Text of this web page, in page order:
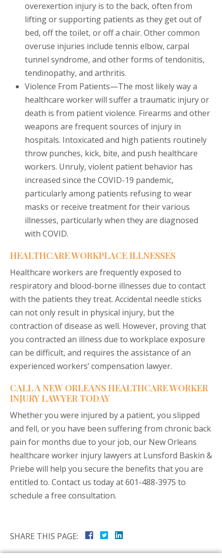
overexertion injury is to the back, often from
lifting or supporting patients as they get out of
bed, off the toilet, or off a chair. Other common
overuse injuries include tennis elbow, carpal
tunnel syndrome, and other forms of tendonitis,
tendinopathy, and arthritis.
Violence From Patients—The most likely way a
healthcare worker will suffer a traumatic injury or
death is from patient violence. Firearms and other
weapons are frequent sources of injury in
hospitals. Intoxicated and high patients routinely
throw punches, kick, bite, and push healthcare
workers. Unruly, violent patient behavior has
increased since the COVID-19 pandemic,
particularly among patients refusing to wear
masks or receive treatment for their various
illnesses, particularly when they are diagnosed
with COVID.
HEALTHCARE WORKPLACE ILLNESSES
Healthcare workers are frequently exposed to
respiratory and blood-borne illnesses due to contact
with the patients they treat. Accidental needle sticks
can not only result in physical injury, but the
contraction of disease as well. However, proving that
you contracted an illness due to workplace exposure
can be difficult, and requires the assistance of an
experienced workers’ compensation lawyer.
CALL A NEW ORLEANS HEALTHCARE WORKER
INJURY LAWYER TODAY
Whether you were injured by a patient, you slipped
and fell, or you have been suffering from chronic back
pain for months due to your job, our New Orleans
healthcare worker injury lawyers at Lunsford Baskin &
Priebe will help you secure the benefits that you are
entitled to. Contact us today at 601-488-3975 to
schedule a free consultation.
SHARE THIS PAGE: